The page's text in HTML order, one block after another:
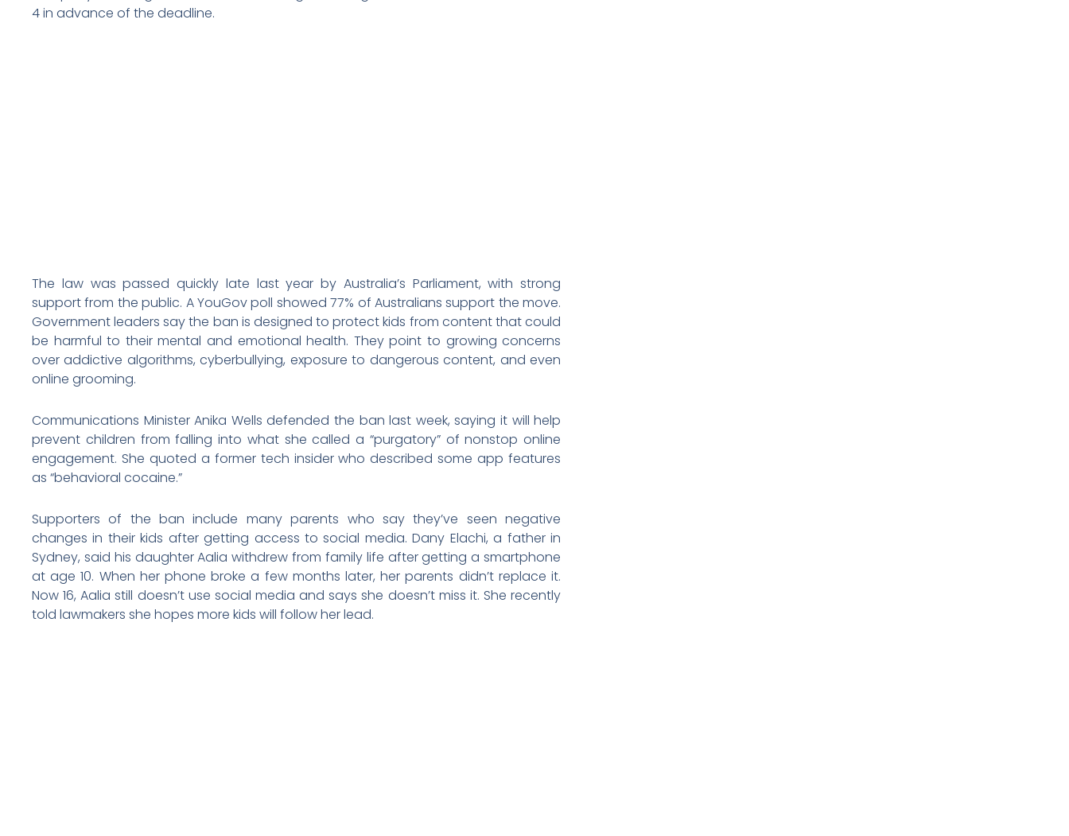
4 in advance of the deadline.
The law was passed quickly late last year by Australia’s Parliament, with strong
support from the public. A YouGov poll showed 77% of Australians support the move.
Government leaders say the ban is designed to protect kids from content that could
be harmful to their mental and emotional health. They point to growing concerns
over addictive algorithms, cyberbullying, exposure to dangerous content, and even
online grooming.
Communications Minister Anika Wells defended the ban last week, saying it will help
prevent children from falling into what she called a “purgatory” of nonstop online
engagement. She quoted a former tech insider who described some app features
as “behavioral cocaine.”
Supporters of the ban include many parents who say they’ve seen negative
changes in their kids after getting access to social media. Dany Elachi, a father in
Sydney, said his daughter Aalia withdrew from family life after getting a smartphone
at age 10. When her phone broke a few months later, her parents didn’t replace it.
Now 16, Aalia still doesn’t use social media and says she doesn’t miss it. She recently
told lawmakers she hopes more kids will follow her lead.